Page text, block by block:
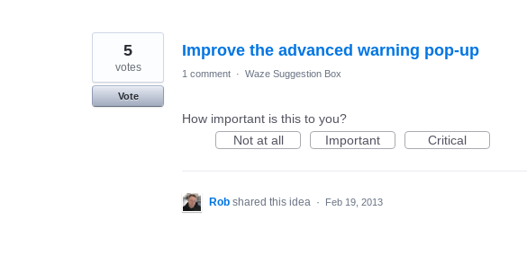
Improve the advanced warning pop-up
5
votes
Vote
1 comment · Waze Suggestion Box
How important is this to you?
Not at all
Important Critical
Rob shared this idea · Feb 19, 2013